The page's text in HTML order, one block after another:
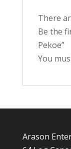
There
Be the
Pekoe”
You
Arason